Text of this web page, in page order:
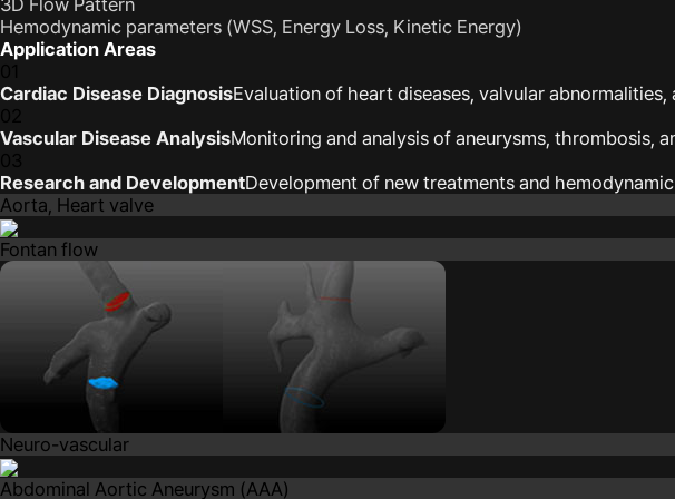
3D Flow Pattern
Hemodynamic parameters (WSS, Energy Loss, Kinetic Energy)
Application Areas
Cardiac Disease DiagnosisEvaluation of heart diseases, valvular
Vascular Disease AnalysisMonitoring and analysis of aneurysms, thrombosis,
Research and DevelopmentDevelopment of new treatments and
Aorta, Heart valve
Fontan flow
Neuro-vascular
Abdominal Aortic Aneurysm (AAA)